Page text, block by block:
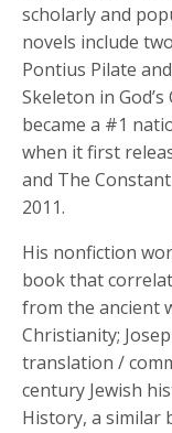
scholarly and
novels include
Pontius Pilate
Skeleton in
became a #1
when it first
and The
2011.
His nonfiction
book that
from the ancient
Christianity;
translation /
century Jewish
History, a similar